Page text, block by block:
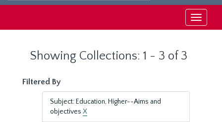
Toggle
Showing Collections: 1 - 3 of 3
Filtered By
Subject: Education, Higher--Aims and
objectives X